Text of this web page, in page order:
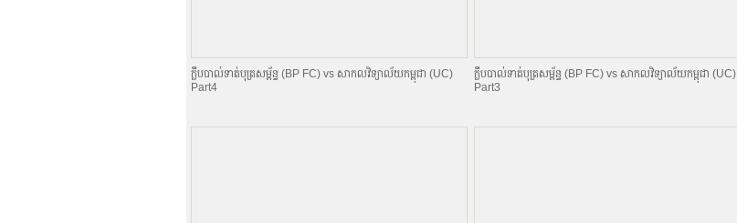
ក្លឹបបាល់ទាត់បុត្រសម្ព័​ន្ធ (BP FC) vs សាកលវិទ្យាល័យកម្ពុជា (UC)
Part4
ក្លឹបបាល់ទាត់បុត្រសម្ព័​ន្ធ (BP FC) vs សាកលវិទ្យាល័យកម្ពុជា (UC)
Part3